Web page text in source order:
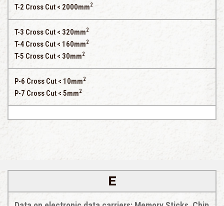
T-2 Cross Cut < 2000mm2
T-3 Cross Cut < 320mm2
T-4 Cross Cut < 160mm2
T-5 Cross Cut < 30mm2
P-6 Cross Cut < 10mm2
P-7 Cross Cut < 5mm2
E